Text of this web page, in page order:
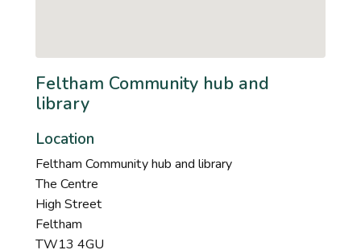
Feltham Community hub and
library
Location
Feltham Community hub and library
The Centre
High Street
Feltham
TW13 4GU